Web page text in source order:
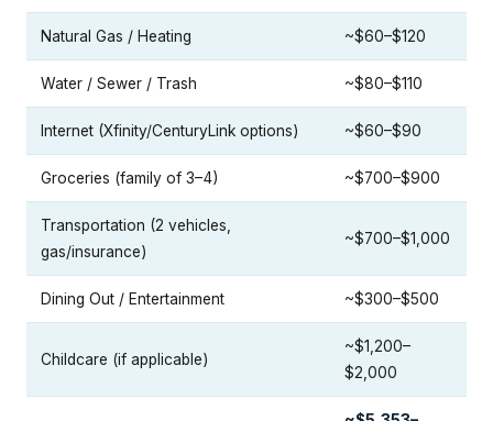
Natural Gas / Heating ~$60–$120
Water / Sewer / Trash ~$80–$110
Internet (Xfinity/CenturyLink options) ~$60–$90
Groceries (family of 3–4) ~$700–$900
Transportation (2 vehicles,
gas/insurance)
~$700–$1,000
Dining Out / Entertainment ~$300–$500
Childcare (if applicable)
~$1,200–
$2,000